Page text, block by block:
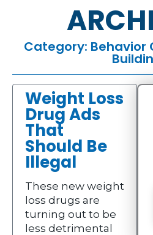
Category: Behavior
Weight Loss
Drug Ads
That
Should Be
Illegal
These new weight
loss drugs are
turning out to be
less detrimental